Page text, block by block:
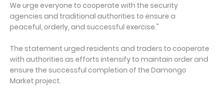
We urge everyone to cooperate with the security
agencies and traditional authorities to ensure a
peaceful, orderly, and successful exercise."
The statement urged residents and traders to cooperate
with authorities as efforts intensify to maintain order and
ensure the successful completion of the Damongo
Market project.